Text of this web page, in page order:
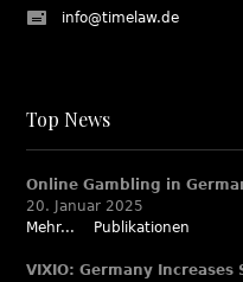
info@timelaw.de
Top News
Online Gambling in
20. Januar 2025
Mehr...
Publikationen
VIXIO: Germany Increases